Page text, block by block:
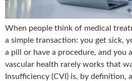
When people think of medical
a simple transaction: you get sick,
a pill or have a procedure, and you
vascular health rarely works that
Insufficiency (CVI) is, by definition,